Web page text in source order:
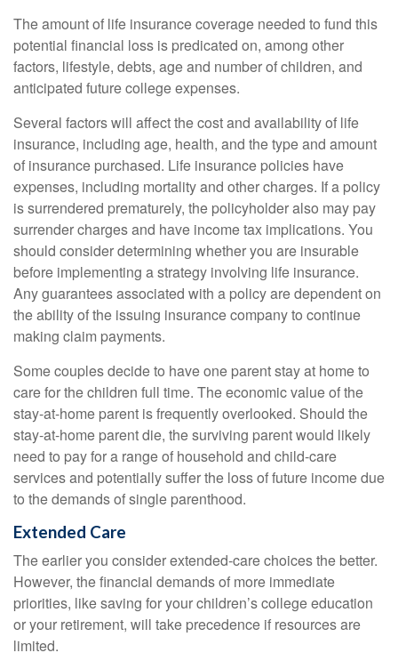
The amount of life insurance coverage needed to fund this
potential financial loss is predicated on, among other
factors, lifestyle, debts, age and number of children, and
anticipated future college expenses.
Several factors will affect the cost and availability of life
insurance, including age, health, and the type and amount
of insurance purchased. Life insurance policies have
expenses, including mortality and other charges. If a policy
is surrendered prematurely, the policyholder also may pay
surrender charges and have income tax implications. You
should consider determining whether you are insurable
before implementing a strategy involving life insurance.
Any guarantees associated with a policy are dependent on
the ability of the issuing insurance company to continue
making claim payments.
Some couples decide to have one parent stay at home to
care for the children full time. The economic value of the
stay-at-home parent is frequently overlooked. Should the
stay-at-home parent die, the surviving parent would likely
need to pay for a range of household and child-care
services and potentially suffer the loss of future income due
to the demands of single parenthood.
Extended Care
The earlier you consider extended-care choices the better.
However, the financial demands of more immediate
priorities, like saving for your children’s college education
or your retirement, will take precedence if resources are
limited.